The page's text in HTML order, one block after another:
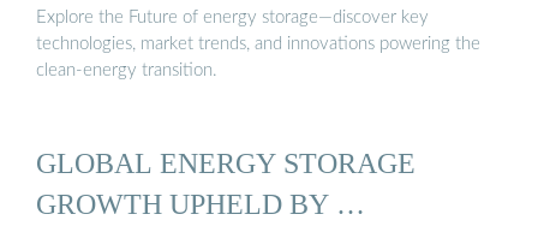
Explore the Future of energy storage—discover key
technologies, market trends, and innovations powering the
clean-energy transition.
GLOBAL ENERGY STORAGE
GROWTH UPHELD BY …